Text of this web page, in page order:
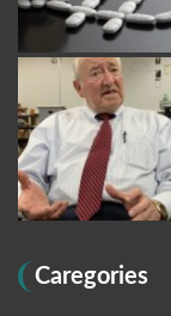
Caregories